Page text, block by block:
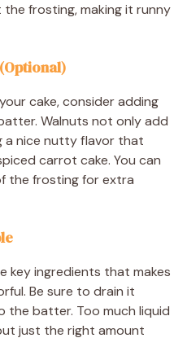
frosting, making it runny
cake, consider adding
Walnuts not only add
a nice nutty flavor that
carrot cake. You can
the frosting for extra
key ingredients that makes
Be sure to drain it
batter. Too much liquid
just the right amount